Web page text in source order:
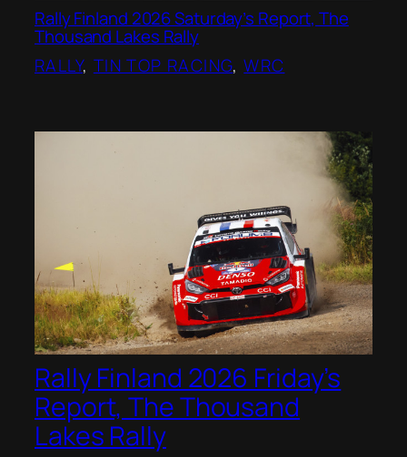
Rally Finland 2026 Saturday’s Report, The
Thousand Lakes Rally
RALLY, TIN TOP RACING, WRC
Rally Finland 2026 Friday’s
Report, The Thousand
Lakes Rally